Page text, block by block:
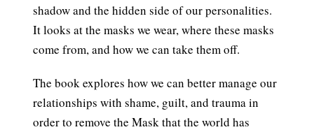
shadow and the hidden side of our personalities.
It looks at the masks we wear, where these masks
come from, and how we can take them off.
The book explores how we can better manage our
relationships with shame, guilt, and trauma in
order to remove the Mask that the world has